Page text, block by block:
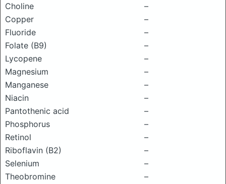
Choline
–
Copper
–
Fluoride
–
Folate (B9)
–
Lycopene
–
Magnesium
–
Manganese
–
Niacin
–
Pantothenic acid
–
Phosphorus
–
Retinol
–
Riboflavin (B2)
–
Selenium
–
Theobromine
–